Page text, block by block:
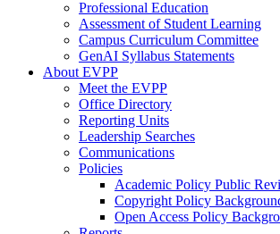
Professional Education
Assessment of Student Learning
Campus Curriculum Committee
GenAI Syllabus Statements
About EVPP
Meet the EVPP
Office Directory
Reporting Units
Leadership Searches
Communications
Policies
Academic Policy Public
Copyright Policy
Open Access Policy